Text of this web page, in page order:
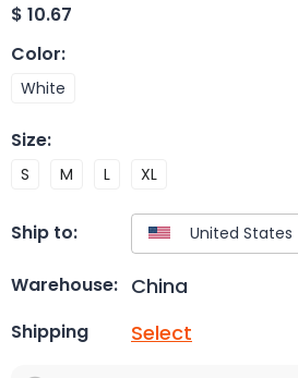
$ 10.67
Color:
White
Size:
S M L XL
Ship to:
Warehouse: China
Shipping Select